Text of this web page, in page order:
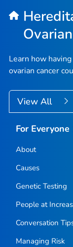
Learn how
ovarian cancer
View All
For Everyone
About
Causes
Genetic Testing
People at
Conversation
Managing Risk